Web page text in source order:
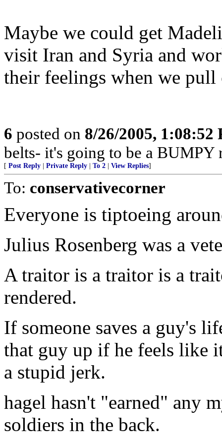
Maybe we could get
visit Iran and Syria and
their feelings when we
6 posted on 8/26/2005, 1:08:52
belts- it's going to be a BUMPY
[ Post Reply Private Reply To 2 View Replies]
To: conservativecorner
Everyone is tiptoeing
Julius Rosenberg was a
A traitor is a traitor is a
rendered.
If someone saves a guy's
that guy up if he feels like
a stupid jerk.
hagel hasn't "earned" any
soldiers in the back.